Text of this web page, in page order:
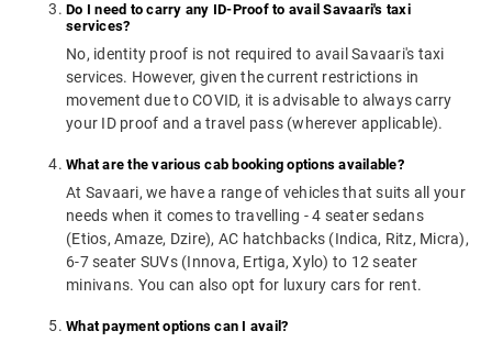
Do I need to carry any ID-Proof to avail Savaari's taxi
services?
No, identity proof is not required to avail Savaari's taxi
services. However, given the current restrictions in
movement due to COVID, it is advisable to always carry
your ID proof and a travel pass (wherever applicable).
What are the various cab booking options available?
At Savaari, we have a range of vehicles that suits all your
needs when it comes to travelling - 4 seater sedans
(Etios, Amaze, Dzire), AC hatchbacks (Indica, Ritz, Micra),
6-7 seater SUVs (Innova, Ertiga, Xylo) to 12 seater
minivans. You can also opt for luxury cars for rent.
What payment options can I avail?